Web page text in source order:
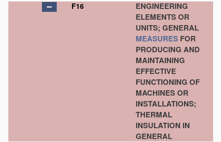
F16
ENGINEERING
ELEMENTS OR
UNITS; GENERAL
MEASURES FOR
PRODUCING AND
MAINTAINING
EFFECTIVE
FUNCTIONING OF
MACHINES OR
INSTALLATIONS;
THERMAL
INSULATION IN
GENERAL